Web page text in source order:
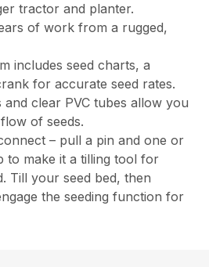
tractor and planter.
of work from a rugged,
includes seed charts, a
for accurate seed rates.
and clear PVC tubes allow you
of seeds.
– pull a pin and one or
to make it a tilling tool for
Till your seed bed, then
the seeding function for